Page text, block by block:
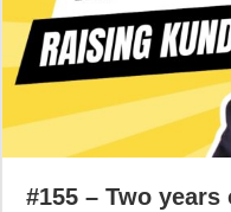
#155 – Two